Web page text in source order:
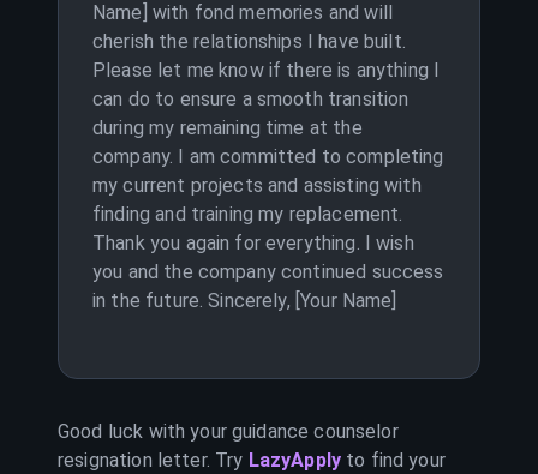
Name] with fond memories and will
cherish the relationships I have built.
Please let me know if there is anything I
can do to ensure a smooth transition
during my remaining time at the
company. I am committed to completing
my current projects and assisting with
finding and training my replacement.
Thank you again for everything. I wish
you and the company continued success
in the future. Sincerely, [Your Name]
Good luck with yourguidance counselor
resignation letter. Try LazyApply to find your